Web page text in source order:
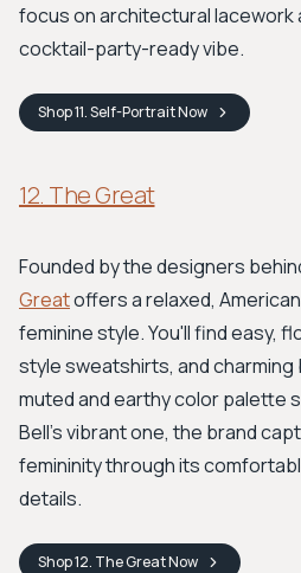
focus on architectural lacework
cocktail-party-ready vibe.
Shop11. Self-PortraitNow
12. The Great
Founded by the designers
Greatoffers a relaxed,
feminine style. You'll find easy,
style sweatshirts, and charming
muted and earthy color palette
Bell's vibrant one, the brand
femininity through its
details.
Shop12. The GreatNow